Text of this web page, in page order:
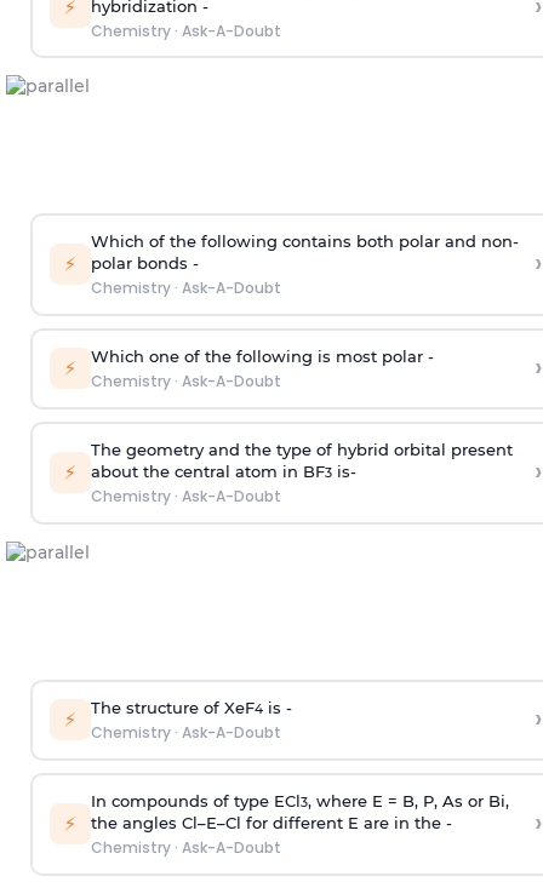
⚡ hybridization -
Chemistry· Ask-A-Doubt
⚡
Which of the following contains both polar and non-
polar bonds -
Chemistry· Ask-A-Doubt
›
⚡ Which one of the following is most polar -
Chemistry· Ask-A-Doubt ›
⚡
The geometry and the type of hybrid orbital present
about the central atom in BF3is-
Chemistry· Ask-A-Doubt
›
⚡ The structure of XeF4is -
Chemistry· Ask-A-Doubt ›
⚡
In compounds of type ECl3, where E = B, P, As or Bi,
the angles Cl–E–Cl for different E are in the -
Chemistry· Ask-A-Doubt
›